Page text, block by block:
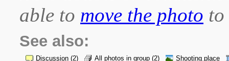
able to move the photo
See also:
Discussion (2) All photos in group (2)
Shooting place